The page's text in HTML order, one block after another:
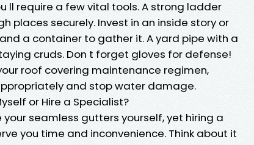
ll require a few vital tools. A strong ladder
places securely. Invest in an inside story or
a container to gather it. A yard pipe with a
cruds. Don t forget gloves for defense!
roof covering maintenance regimen,
and stop water damage.
or Hire a Specialist?
seamless gutters yourself, yet hiring a
you time and inconvenience. Think about it